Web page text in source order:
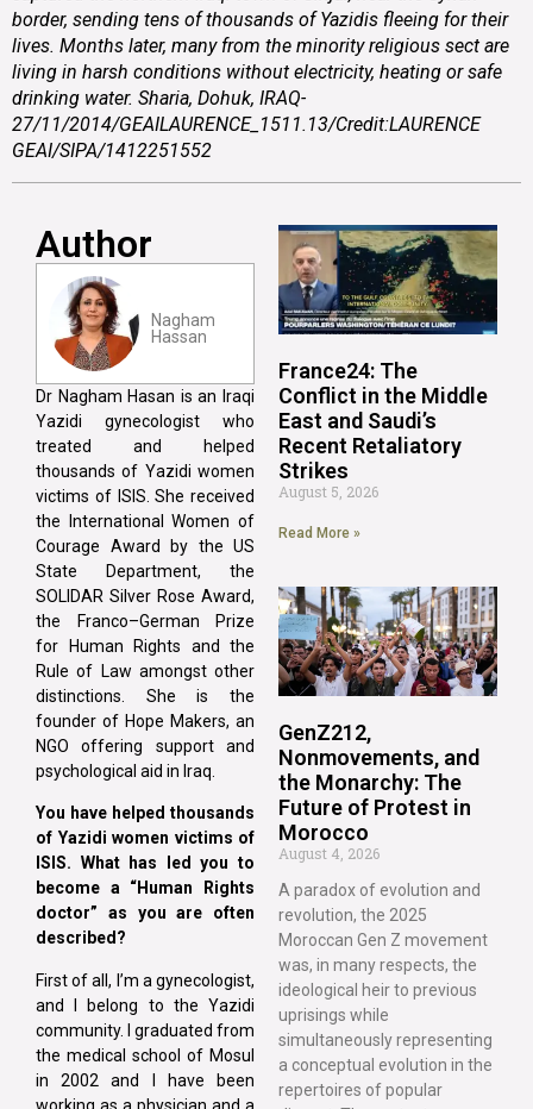
border, sending tens of thousands of Yazidis fleeing for their
lives. Months later, many from the minority religious sect are
living in harsh conditions without electricity, heating or safe
drinking water. Sharia, Dohuk, IRAQ-
27/11/2014/GEAILAURENCE_1511.13/Credit:LAURENCE
GEAI/SIPA/1412251552
Author
Nagham
Hassan
Dr Nagham Hasan is an Iraqi
Yazidi gynecologist who
treated and helped
thousands of Yazidi women
victims of ISIS. She received
the International Women of
Courage Award by the US
State Department, the
SOLIDAR Silver Rose Award,
the Franco–German Prize
for Human Rights and the
Rule of Law amongst other
distinctions. She is the
founder of Hope Makers, an
NGO offering support and
psychological aid in Iraq.
You have helped thousands
of Yazidi women victims of
ISIS. What has led you to
become a “Human Rights
doctor” as you are often
described?
First of all, I’m a gynecologist,
and I belong to the Yazidi
community. I graduated from
the medical school of Mosul
in 2002 and I have been
working as a physician and a
France24: The
Conflict in the Middle
East and Saudi’s
Recent Retaliatory
Strikes
August 5, 2026
Read More »
GenZ212,
Nonmovements, and
the Monarchy: The
Future of Protest in
Morocco
August 4, 2026
A paradox of evolution and
revolution, the 2025
Moroccan Gen Z movement
was, in many respects, the
ideological heir to previous
uprisings while
simultaneously representing
a conceptual evolution in the
repertoires of popular